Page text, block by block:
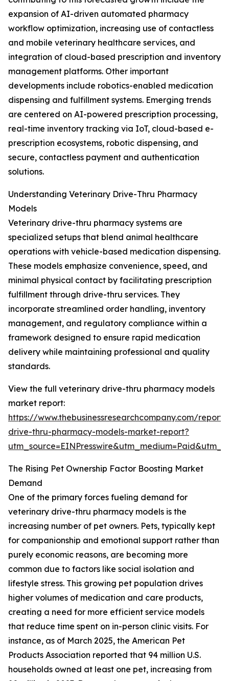
expansion of AI-driven automated pharmacy
workflow optimization, increasing use of contactless
and mobile veterinary healthcare services, and
integration of cloud-based prescription and inventory
management platforms. Other important
developments include robotics-enabled medication
dispensing and fulfillment systems. Emerging trends
are centered on AI-powered prescription processing,
real-time inventory tracking via IoT, cloud-based e-
prescription ecosystems, robotic dispensing, and
secure, contactless payment and authentication
solutions.
Understanding Veterinary Drive-Thru Pharmacy
Models
Veterinary drive-thru pharmacy systems are
specialized setups that blend animal healthcare
operations with vehicle-based medication dispensing.
These models emphasize convenience, speed, and
minimal physical contact by facilitating prescription
fulfillment through drive-thru services. They
incorporate streamlined order handling, inventory
management, and regulatory compliance within a
framework designed to ensure rapid medication
delivery while maintaining professional and quality
standards.
View the full veterinary drive-thru pharmacy models
market report:
https://www.thebusinessresearchcompany.com/
drive-thru-pharmacy-models-market-report?
The Rising Pet Ownership Factor Boosting Market
Demand
One of the primary forces fueling demand for
veterinary drive-thru pharmacy models is the
increasing number of pet owners. Pets, typically kept
for companionship and emotional support rather than
purely economic reasons, are becoming more
common due to factors like social isolation and
lifestyle stress. This growing pet population drives
higher volumes of medication and care products,
creating a need for more efficient service models
that reduce time spent on in-person clinic visits. For
instance, as of March 2025, the American Pet
Products Association reported that 94 million U.S.
households owned at least one pet, increasing from